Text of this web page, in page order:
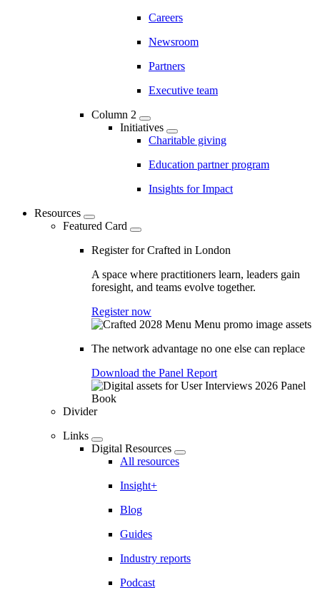
Careers
Newsroom
Partners
Executive team
Column 2
Initiatives
Charitable giving
Education partner program
Insights for Impact
Resources
Featured Card
Register for Crafted in London
A space where practitioners learn, leaders gain
foresight, and teams evolve together.
Register now
The network advantage no one else can replace
Download the Panel Report
Divider
Links
Digital Resources
All resources
Insight+
Blog
Guides
Industry reports
Podcast